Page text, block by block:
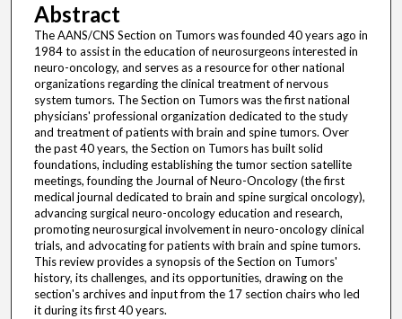
Abstract
The AANS/CNS Section on Tumors was founded 40 years ago in
1984 to assist in the education of neurosurgeons interested in
neuro-oncology, and serves as a resource for other national
organizations regarding the clinical treatment of nervous
system tumors. The Section on Tumors was the first national
physicians' professional organization dedicated to the study
and treatment of patients with brain and spine tumors. Over
the past 40 years, the Section on Tumors has built solid
foundations, including establishing the tumor section satellite
meetings, founding the Journal of Neuro-Oncology (the first
medical journal dedicated to brain and spine surgical oncology),
advancing surgical neuro-oncology education and research,
promoting neurosurgical involvement in neuro-oncology clinical
trials, and advocating for patients with brain and spine tumors.
This review provides a synopsis of the Section on Tumors'
history, its challenges, and its opportunities, drawing on the
section's archives and input from the 17 section chairs who led
it during its first 40 years.